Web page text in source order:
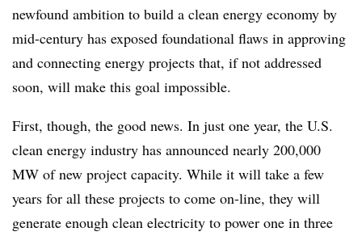
newfound ambition to build a clean energy economy by
mid-century has exposed foundational flaws in approving
and connecting energy projects that, if not addressed
soon, will make this goal impossible.
First, though, the good news. In just one year, the U.S.
clean energy industry has announced nearly 200,000
MW of new project capacity. While it will take a few
years for all these projects to come on-line, they will
generate enough clean electricity to power one in three